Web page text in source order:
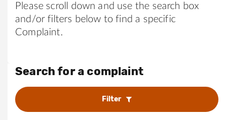
Please scroll down and use the search box
and/or filters below to find a specific
Complaint.
Search for a complaint
Filter